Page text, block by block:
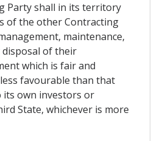
Party shall in its territory
of the other Contracting
maintenance,
of their
which is fair and
favourable than that
its own investors or
State, whichever is more